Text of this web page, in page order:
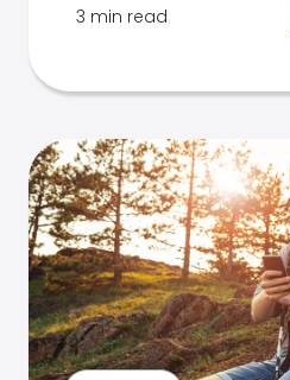
3 min read